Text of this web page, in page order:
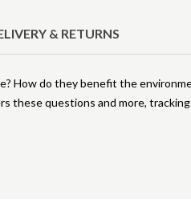
& RETURNS
How do they benefit the
these questions and more,